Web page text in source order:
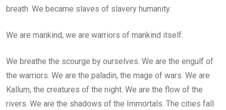
breath. We became slaves of slavery humanity.
We are mankind, we are warriors of mankind itself.
We breathe the scourge by ourselves. We are the engulf of
the warriors. We are the paladin, the mage of wars. We are
Kallum, the creatures of the night. We are the flow of the
rivers. We are the shadows of the Immortals. The cities fall